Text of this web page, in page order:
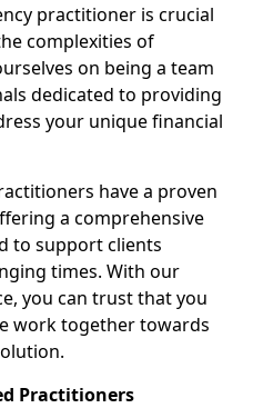
practitioner is crucial
complexities of
on being a team
dedicated to providing
your unique financial
have a proven
a comprehensive
to support clients
times. With our
you can trust that you
work together towards
Practitioners